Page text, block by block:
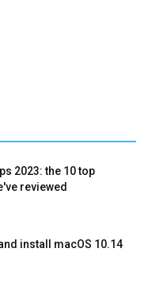
2023: the 10 top
reviewed
install macOS 10.14